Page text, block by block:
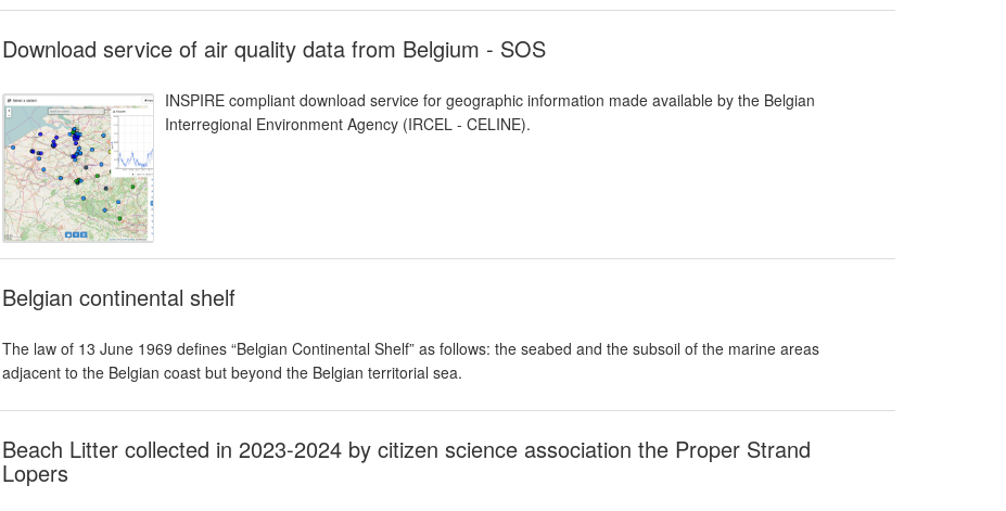
Download service of air quality data from Belgium - SOS
INSPIRE compliant download service for geographic information made available by the Belgian
Interregional Environment Agency (IRCEL - CELINE).
Belgian continental shelf
The law of 13 June 1969 defines “Belgian Continental Shelf” as follows: the seabed and the subsoil of the marine areas
adjacent to the Belgian coast but beyond the Belgian territorial sea.
Beach Litter collected in 2023-2024 by citizen science association the Proper Strand
Lopers